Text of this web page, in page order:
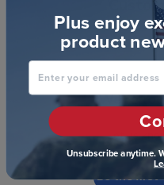
We’re
Let us
Be the first
Plus enjoy
product
Enter your email address
Unsubscribe anytime.